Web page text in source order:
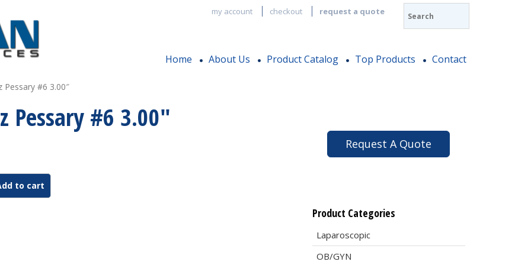
my account checkout request a quote
Home About Us Product Catalog Top Products Contact
#6 3.00″
Pessary #6 3.00″
to cart
Request A Quote
Product Categories
Laparoscopic
OB/GYN